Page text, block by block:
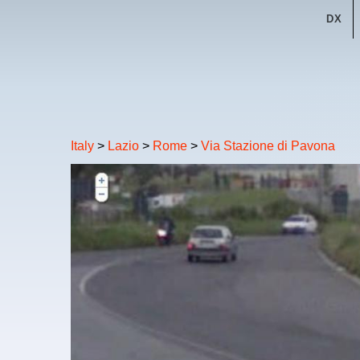
DX
Italy > Lazio > Rome > Via Stazione di Pavona